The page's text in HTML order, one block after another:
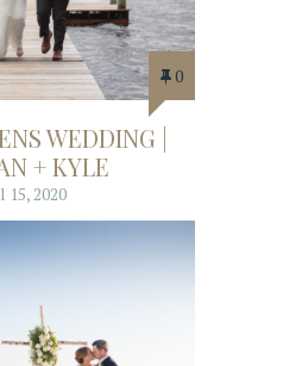
0
WEDDING |
+ KYLE
2020